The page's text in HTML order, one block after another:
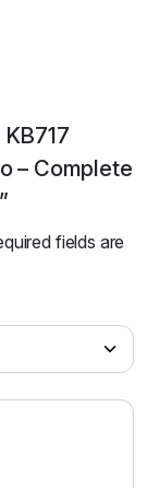
– Complete
fields are